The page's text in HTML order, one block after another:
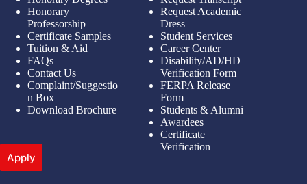
Honorary
Professorship
Certificate Samples
Tuition & Aid
FAQs
Contact Us
Complaint/Suggestio
n Box
Download Brochure
Apply
Request Academic
Dress
Student Services
Career Center
Disability/AD/HD
Verification Form
FERPA Release
Form
Students & Alumni
Awardees
Certificate
Verification